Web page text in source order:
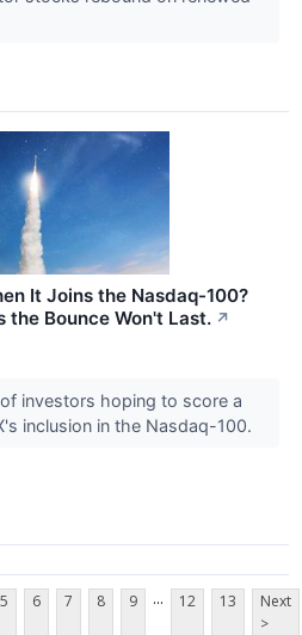
It Joins the Nasdaq-100?
the Bounce Won't Last. ↗
investors hoping to score a
inclusion in the Nasdaq-100.
5 6 7 8 9 ... 12 13
Next
>